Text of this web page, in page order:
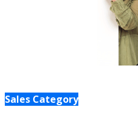
Sales Category